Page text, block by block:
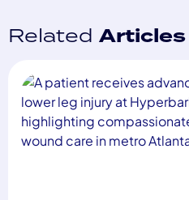
Related Articles